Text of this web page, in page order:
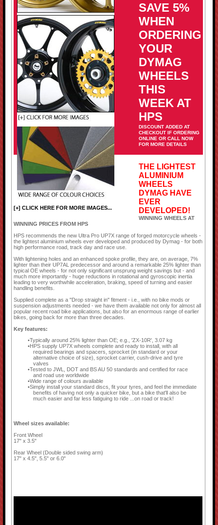
[+] CLICK HERE FOR MORE IMAGES...
SAVE 5%
WHEN
ORDERING
YOUR
DYMAG
WHEELS
THIS
WEEK AT
HPS
DISCOUNT ADDED AT
CHECKOUT IF ORDERING
ONLINE OR CALL NOW
FOR MORE DETAILS
THE LIGHTEST
ALUMINIUM
WHEELS
DYMAG HAVE
EVER
DEVELOPED!
WINNING WHEELS AT
WINNING PRICES FROM HPS
HPS recommends the new Ultra Pro UP7X range of forged motorcycle wheels -
the lightest aluminium wheels ever developed and produced by Dymag - for both
high performance road, track day and race use.
With lightening holes and an enhanced spoke profile, they are, on average, 7%
lighter than their UP7AL predecessor and around a remarkable 25% lighter than
typical OE wheels - for not only significant unsprung weight savings but - and
much more importantly - huge reductions in rotational and gyroscopic inertia
leading to very worthwhile acceleration, braking, speed of turning and easier
handling benefits.
Supplied complete as a "Drop straight in" fitment - i.e., with no bike mods or
suspension adjustments needed - we have them available not only for almost all
popular recent road bike applications, but also for an enormous range of earlier
bikes, going back for more than three decades.
Key features:
Typically around 25% lighter than OE; e.g., 'ZX-10R', 3.07 kg
HPS supply UP7X wheels complete and ready to install, with all
required bearings and spacers, sprocket (in standard or your
alternative choice of size), sprocket carrier, cush-drive and tyre
valves
Tested to JWL, DOT and BS AU 50 standards and certified for race
and road use worldwide
Wide range of colours available
Simply install your standard discs, fit your tyres, and feel the immediate
benefits of having not only a quicker bike, but a bike that'll also be
much easier and far less fatiguing to ride ...on road or track!
Wheel sizes available:
Front Wheel
17" x 3.5"
Rear Wheel (Double sided swing arm)
17" x 4.5", 5.5" or 6.0"